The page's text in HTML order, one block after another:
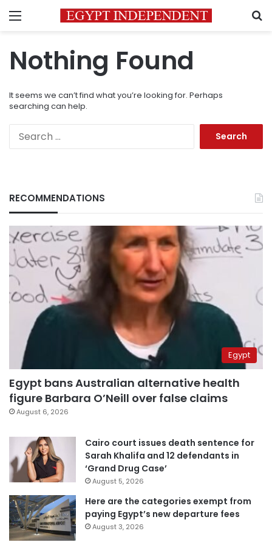
Menu
Nothing Found
It seems we can’t find what you’re looking for. Perhaps
searching can help.
RECOMMENDATIONS
Egypt
Egypt bans Australian alternative health
figure Barbara O’Neill over false claims
August 6, 2026
Cairo court issues death sentence for
Sarah Khalifa and 12 defendants in
‘Grand Drug Case’
August 5, 2026
Here are the categories exempt from
paying Egypt’s new departure fees
August 3, 2026